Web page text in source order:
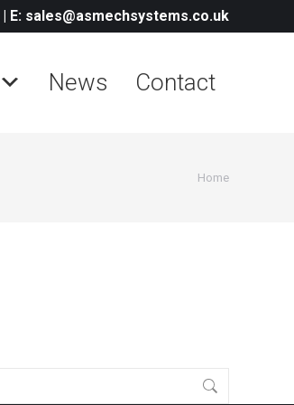
| E: sales@asmechsystems.co.uk
News Contact
You are
Home